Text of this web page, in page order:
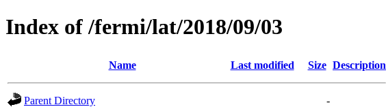
Index of /fermi/lat/2018/09/03
Name Last modified Size Description
Parent Directory
-